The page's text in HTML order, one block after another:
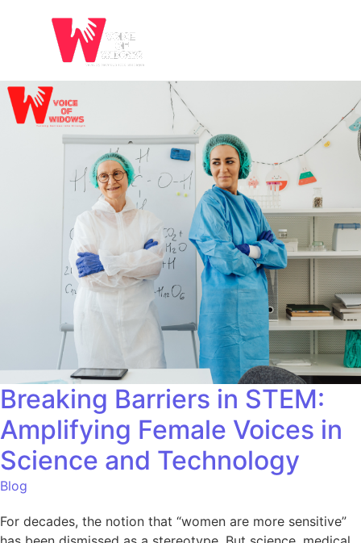
Breaking Barriers in STEM:
Amplifying Female Voices in
Science and Technology
Blog
For decades, the notion that “women are more sensitive”